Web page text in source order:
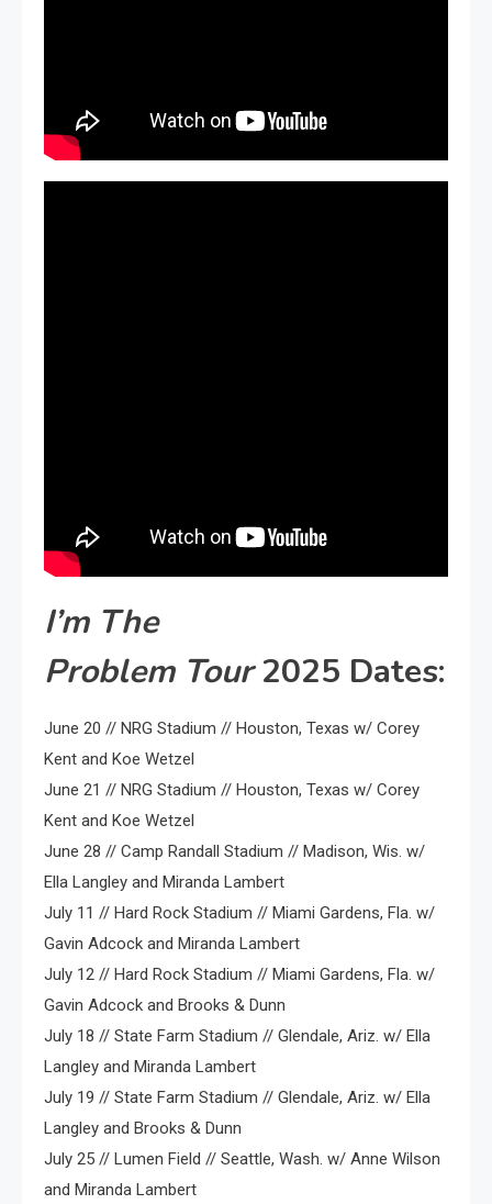
I’m The
Problem Tour2025 Dates:
June 20 // NRG Stadium // Houston, Texas w/ Corey
Kent and Koe Wetzel
June 21 // NRG Stadium // Houston, Texas w/ Corey
Kent and Koe Wetzel
June 28 // Camp Randall Stadium // Madison, Wis. w/
Ella Langley and Miranda Lambert
July 11 // Hard Rock Stadium // Miami Gardens, Fla. w/
Gavin Adcock and Miranda Lambert
July 12 // Hard Rock Stadium // Miami Gardens, Fla. w/
Gavin Adcock and Brooks & Dunn
July 18 // State Farm Stadium // Glendale, Ariz. w/ Ella
Langley and Miranda Lambert
July 19 // State Farm Stadium // Glendale, Ariz. w/ Ella
Langley and Brooks & Dunn
July 25 // Lumen Field // Seattle, Wash. w/ Anne Wilson
and Miranda Lambert